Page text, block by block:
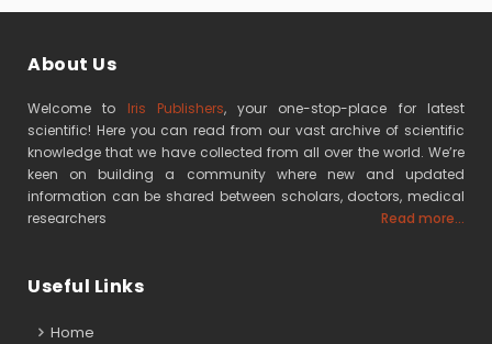
About Us
Welcome to Iris Publishers, your one-stop-place for latest
scientific! Here you can read from our vast archive of scientific
knowledge that we have collected from all over the world. We’re
keen on building a community where new and updated
information can be shared between scholars, doctors, medical
researchers
Read more...
Useful Links
Home